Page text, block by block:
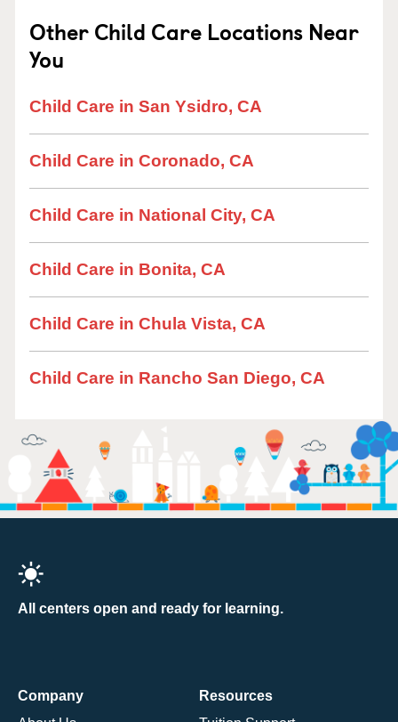
Other Child Care Locations Near
You
Child Care in San Ysidro, CA
Child Care in Coronado, CA
Child Care in National City, CA
Child Care in Bonita, CA
Child Care in Chula Vista, CA
Child Care in Rancho San Diego, CA
All centers open and ready for learning.
Company
Resources